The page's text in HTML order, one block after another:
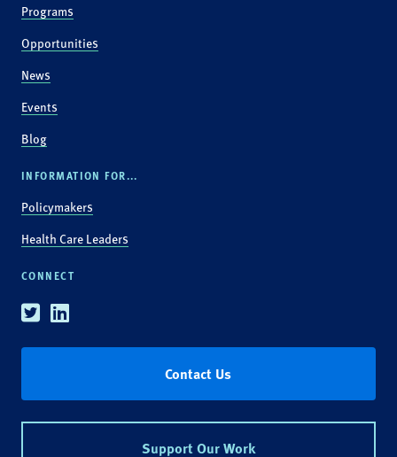
Programs
Opportunities
News
Events
Blog
INFORMATION FOR...
Policymakers
Health Care Leaders
CONNECT
TwitterLinkedin
Contact Us
Support Our Work